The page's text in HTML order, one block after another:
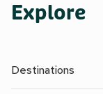
Explore
Destinations